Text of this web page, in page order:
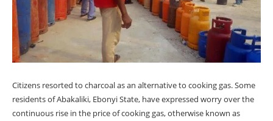
Citizens resorted to charcoal as an alternative to cooking gas. Some
residents of Abakaliki, Ebonyi State, have expressed worry over the
continuous rise in the price of cooking gas, otherwise known as